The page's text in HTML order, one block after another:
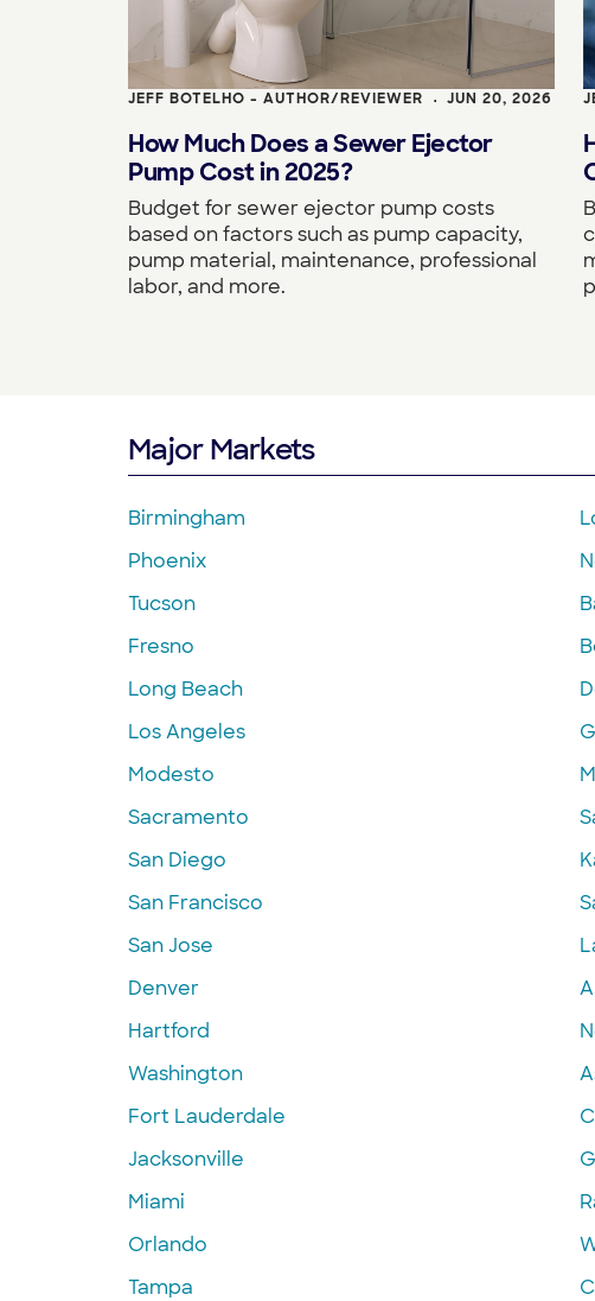
JEFF BOTELHO - AUTHOR/REVIEWER • JUN 20, 2026
How Much Does a Sewer Ejector
Pump Cost in 2025?
Budget for sewer ejector pump costs
based on factors such as pump capacity,
pump material, maintenance, professional
labor, and more.
Major Markets
Birmingham
Phoenix
Tucson
Fresno
Long Beach
Los Angeles
Modesto
Sacramento
San Diego
San Francisco
San Jose
Denver
Hartford
Washington
Fort Lauderdale
Jacksonville
Miami
Orlando
Tampa